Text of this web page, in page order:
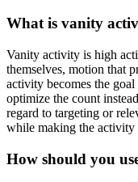
What is vanity
Vanity activity is high
themselves, motion that
activity becomes the goal
optimize the count
regard to targeting or
while making the activity
How should you